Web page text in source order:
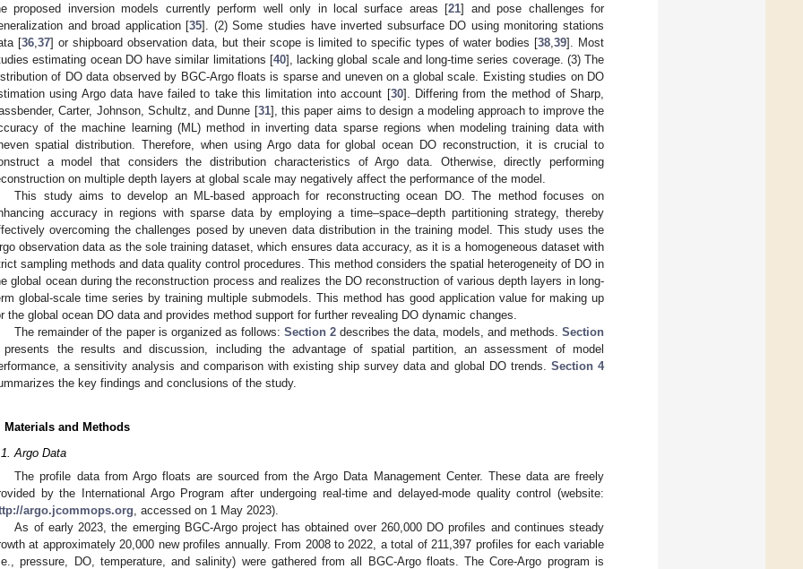
proposed inversion models currently perform well only in local surface areas [21] and pose challenges for
and broad application [35]. (2) Some studies have inverted subsurface DO using monitoring stations
[36,37] or shipboard observation data, but their scope is limited to specific types of water bodies [38,39]. Most
estimating ocean DO have similar limitations [40], lacking global scale and long-time series coverage. (3) The
of DO data observed by BGC-Argo floats is sparse and uneven on a global scale. Existing studies on DO
using Argo data have failed to take this limitation into account [30]. Differing from the method of Sharp,
Carter, Johnson, Schultz, and Dunne [31], this paper aims to design a modeling approach to improve the
of the machine learning (ML) method in inverting data sparse regions when modeling training data with
spatial distribution. Therefore, when using Argo data for global ocean DO reconstruction, it is crucial to
a model that considers the distribution characteristics of Argo data. Otherwise, directly performing
on multiple depth layers at global scale may negatively affect the performance of the model.
This study aims to develop an ML-based approach for reconstructing ocean DO. The method focuses on
accuracy in regions with sparse data by employing a time–space–depth partitioning strategy, thereby
overcoming the challenges posed by uneven data distribution in the training model. This study uses the
observation data as the sole training dataset, which ensures data accuracy, as it is a homogeneous dataset with
sampling methods and data quality control procedures. This method considers the spatial heterogeneity of DO in
global ocean during the reconstruction process and realizes the DO reconstruction of various depth layers in long-
global-scale time series by training multiple submodels. This method has good application value for making up
the global ocean DO data and provides method support for further revealing DO dynamic changes.
The remainder of the paper is organized as follows: Section 2describes the data, models, and methods.Section
the results and discussion, including the advantage of spatial partition, an assessment of model
a sensitivity analysis and comparison with existing ship survey data and global DO trends. Section 4
the key findings and conclusions of the study.
Materials and Methods
Argo Data
The profile data from Argo floats are sourced from the Argo Data Management Center. These data are freely
by the International Argo Program after undergoing real-time and delayed-mode quality control (website:
argo.jcommops.org, accessed on 1 May 2023).
As of early 2023, the emerging BGC-Argo project has obtained over 260,000 DO profiles and continues steady
at approximately 20,000 new profiles annually. From 2008 to 2022, a total of 211,397 profiles for each variable
pressure, DO, temperature, and salinity) were gathered from all BGC-Argo floats. The Core-Argo program is